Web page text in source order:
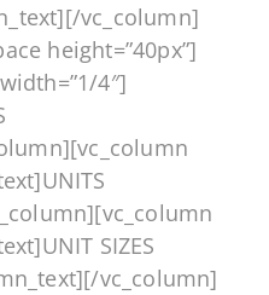
vc_column]
height=”40px”]
4″]
SIZES
vc_column]